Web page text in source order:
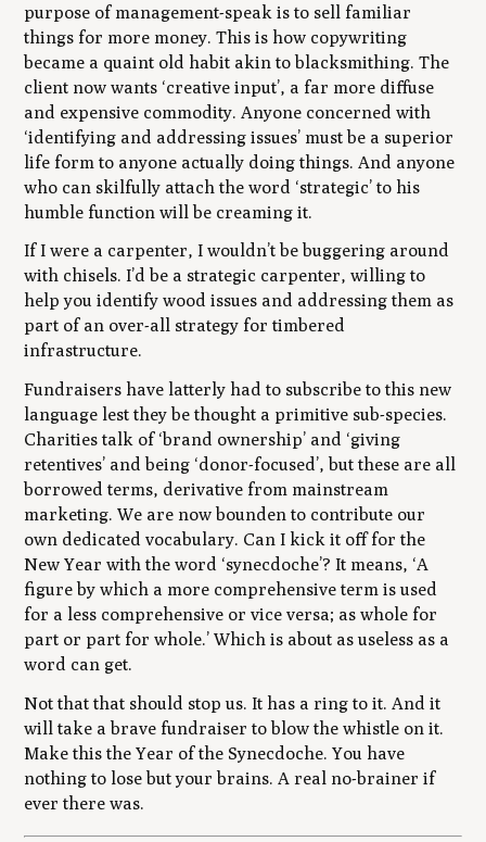
purpose of management-speak is to sell familiar
things for more money. This is how copywriting
became a quaint old habit akin to blacksmithing. The
client now wants ‘creative input’, a far more diffuse
and expensive commodity. Anyone concerned with
‘identifying and addressing issues’ must be a superior
life form to anyone actually doing things. And anyone
who can skilfully attach the word ‘strategic’ to his
humble function will be creaming it.
If I were a carpenter, I wouldn’t be buggering around
with chisels. I’d be a strategic carpenter, willing to
help you identify wood issues and addressing them as
part of an over-all strategy for timbered
infrastructure.
Fundraisers have latterly had to subscribe to this new
language lest they be thought a primitive sub-species.
Charities talk of ‘brand ownership’ and ‘giving
retentives’ and being ‘donor-focused’, but these are all
borrowed terms, derivative from mainstream
marketing. We are now bounden to contribute our
own dedicated vocabulary. Can I kick it off for the
New Year with the word ‘synecdoche’? It means, ‘A
figure by which a more comprehensive term is used
for a less comprehensive or vice versa; as whole for
part or part for whole.’ Which is about as useless as a
word can get.
Not that that should stop us. It has a ring to it. And it
will take a brave fundraiser to blow the whistle on it.
Make this the Year of the Synecdoche. You have
nothing to lose but your brains. A real no-brainer if
ever there was.